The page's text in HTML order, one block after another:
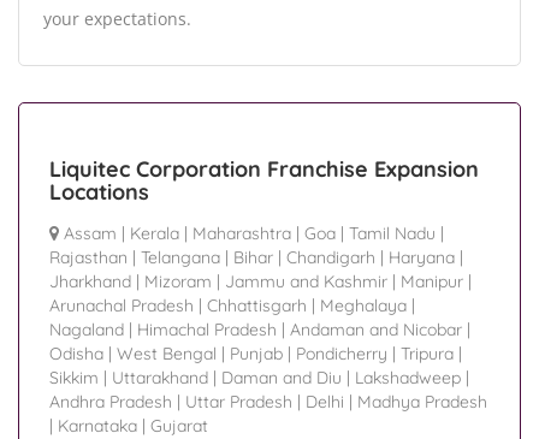
your expectations.
Liquitec Corporation Franchise Expansion
Locations
Assam | Kerala | Maharashtra | Goa | Tamil Nadu |
Rajasthan | Telangana | Bihar | Chandigarh | Haryana |
Jharkhand | Mizoram | Jammu and Kashmir | Manipur |
Arunachal Pradesh | Chhattisgarh | Meghalaya |
Nagaland | Himachal Pradesh | Andaman and Nicobar |
Odisha | West Bengal | Punjab | Pondicherry | Tripura |
Sikkim | Uttarakhand | Daman and Diu | Lakshadweep |
Andhra Pradesh | Uttar Pradesh | Delhi | Madhya Pradesh
| Karnataka | Gujarat